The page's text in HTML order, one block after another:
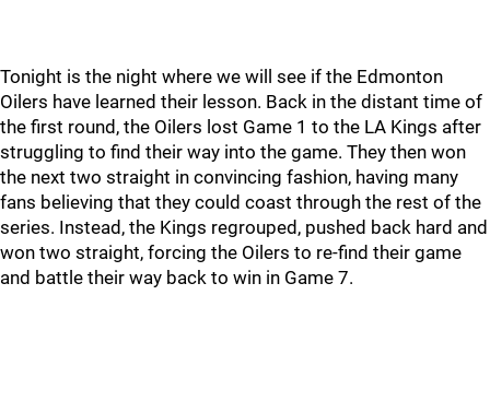
Tonight is the night where we will see if the Edmonton
Oilers have learned their lesson. Back in the distant time of
the first round, the Oilers lost Game 1 to the LA Kings after
struggling to find their way into the game. They then won
the next two straight in convincing fashion, having many
fans believing that they could coast through the rest of the
series. Instead, the Kings regrouped, pushed back hard and
won two straight, forcing the Oilers to re-find their game
and battle their way back to win in Game 7.